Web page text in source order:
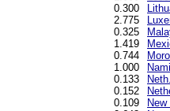
0.300
2.775
0.325
1.419
0.744
1.000
0.133
0.152
0.109
New